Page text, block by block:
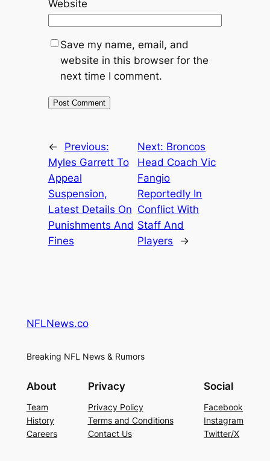
Website
Save my name, email, and
website in this browser for the
next time I comment.
←
Previous:
Myles Garrett To
Appeal
Suspension,
Latest Details On
Punishments And
Fines
Next: Broncos
Head Coach Vic
Fangio
Reportedly In
Conflict With
Staff And
Players
→
NFLNews.co
Breaking NFL News & Rumors
About
Team
History
Careers
Privacy
Privacy Policy
Terms and Conditions
Contact Us
Social
Facebook
Instagram
Twitter/X